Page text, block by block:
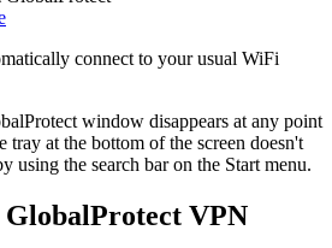
connect to your usual WiFi
window disappears at any point
at the bottom of the screen doesn't
using the search bar on the Start menu.
VPN